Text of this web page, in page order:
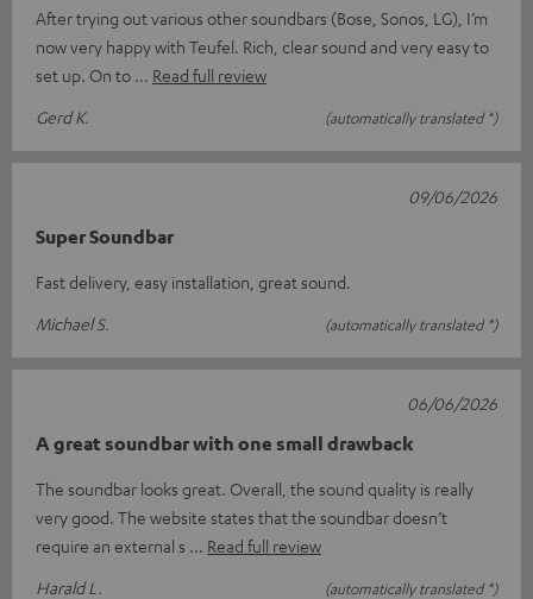
After trying out various other soundbars (Bose, Sonos, LG), I’m
now very happy with Teufel. Rich, clear sound and very easy to
set up. On to
Read full review
Gerd K.
(automatically translated *)
Super Soundbar
Fast delivery, easy installation, great sound.
Michael S.
(automatically translated *)
09/06/2026
A great soundbar with one small drawback
The soundbar looks great. Overall, the sound quality is really
very good. The website states that the soundbar doesn’t
require an external s
Read full review
Harald L.
(automatically translated *)
06/06/2026